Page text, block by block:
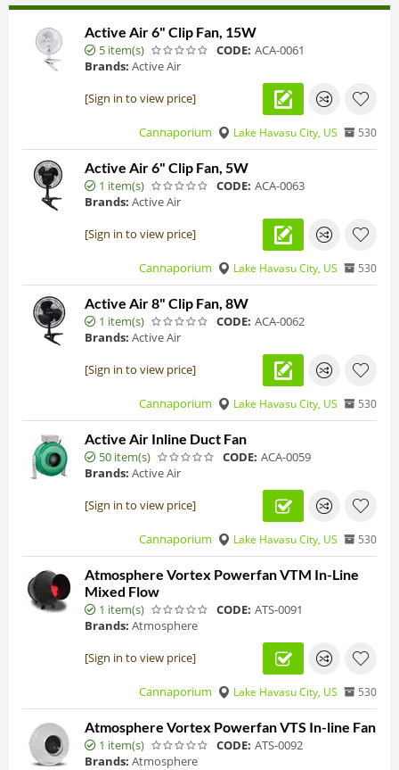
Active Air 6" Clip Fan, 15W
5 item(s) CODE: ACA-0061
Brands: Active Air
[Sign in to view price]
Cannaporium Lake Havasu City, US 530
Active Air 6" Clip Fan, 5W
1 item(s) CODE: ACA-0063
Brands: Active Air
[Sign in to view price]
Cannaporium Lake Havasu City, US 530
Active Air 8" Clip Fan, 8W
1 item(s) CODE: ACA-0062
Brands: Active Air
[Sign in to view price]
Cannaporium Lake Havasu City, US 530
Active Air Inline Duct Fan
50 item(s) CODE: ACA-0059
Brands: Active Air
[Sign in to view price]
Cannaporium Lake Havasu City, US 530
Atmosphere Vortex Powerfan VTM In-Line
Mixed Flow
1 item(s) CODE: ATS-0091
Brands: Atmosphere
[Sign in to view price]
Cannaporium Lake Havasu City, US 530
Atmosphere Vortex Powerfan VTS In-line Fan
1 item(s) CODE: ATS-0092
Brands: Atmosphere